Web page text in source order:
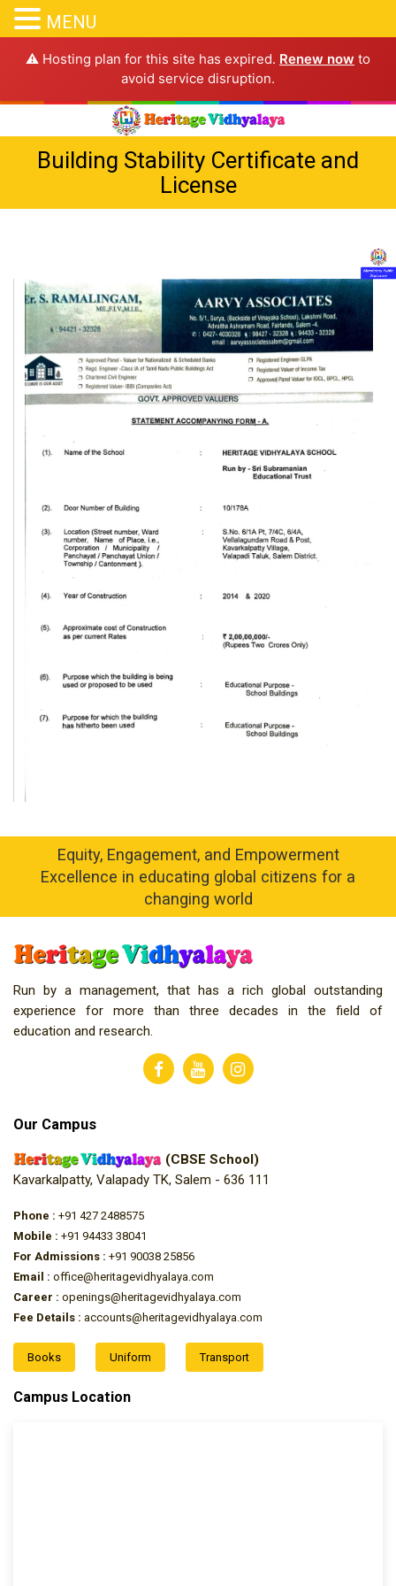
⚠️ Hosting plan for this site has expired. Renew now to
avoid service disruption.
Building Stability Certificate and
License
Equity, Engagement, and Empowerment
Excellence in educating global citizens for a
changing world
Run by a management, that has a rich global outstanding
experience for more than three decades in the field of
education and research.
Our Campus
(CBSE School)
Kavarkalpatty, Valapady TK, Salem - 636 111
Phone : +91 427 2488575
Mobile : +91 94433 38041
For Admissions : +91 90038 25856
Email : office@heritagevidhyalaya.com
Career : openings@heritagevidhyalaya.com
Fee Details : accounts@heritagevidhyalaya.com
Books Uniform Transport
Campus Location
MENU